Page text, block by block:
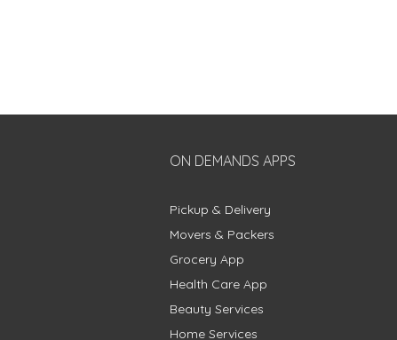
ON DEMANDS APPS
Pickup & Delivery
Movers & Packers
Grocery App
Health Care App
Beauty Services
Home Services